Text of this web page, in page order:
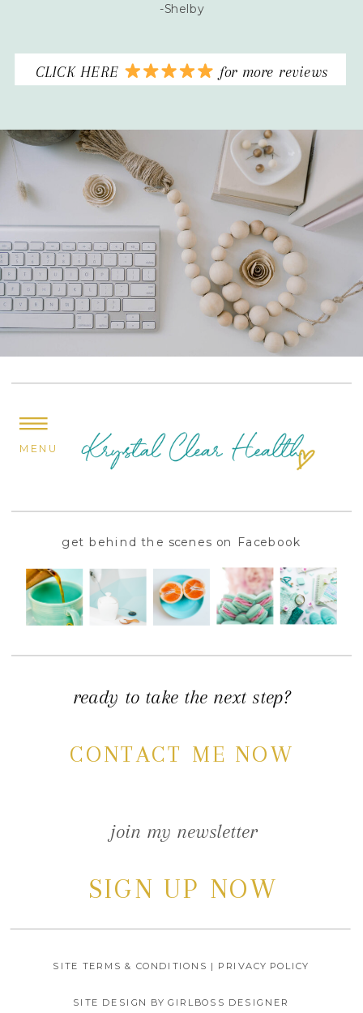
-Shelby
CLICK HERE for more reviews
ready to take the next step?
CONTACT ME NOW
get behind the scenes on Facebook
join my newsletter
SIGN UP NOW
SITE DESIGN BY GIRLBOSS DESIGNER
SITE TERMS & CONDITIONS | PRIVACY POLICY
MENU